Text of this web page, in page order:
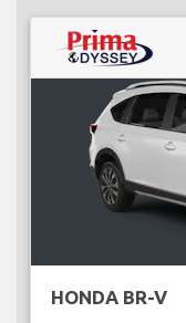
HONDA BR-V